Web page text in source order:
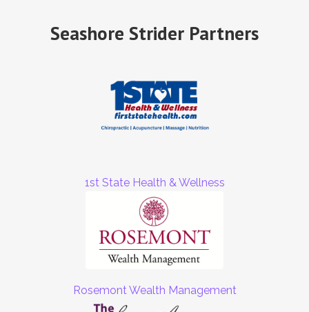
Seashore Strider Partners
1st State Health & Wellness
Rosemont Wealth Management